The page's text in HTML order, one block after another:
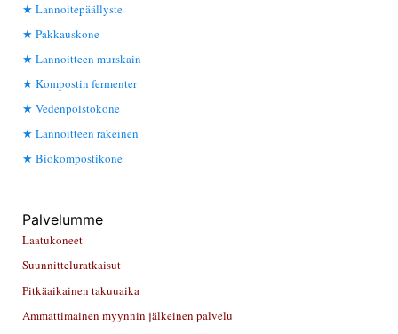
Lannoitepäällyste
Pakkauskone
Lannoitteen murskain
Kompostin fermenter
Vedenpoistokone
Lannoitteen rakeinen
Biokompostikone
Palvelumme
Laatukoneet
Suunnitteluratkaisut
Pitkäaikainen takuuaika
Ammattimainen myynnin jälkeinen palvelu